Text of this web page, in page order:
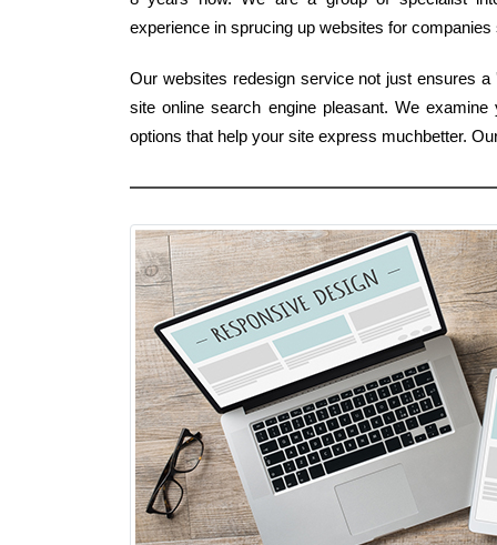
experience in sprucing up websites for
Our websites redesign service not just ensures
site online search engine pleasant. We
options that help your site express muchbetter.